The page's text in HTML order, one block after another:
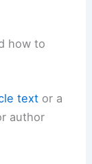
how to
text or a
author